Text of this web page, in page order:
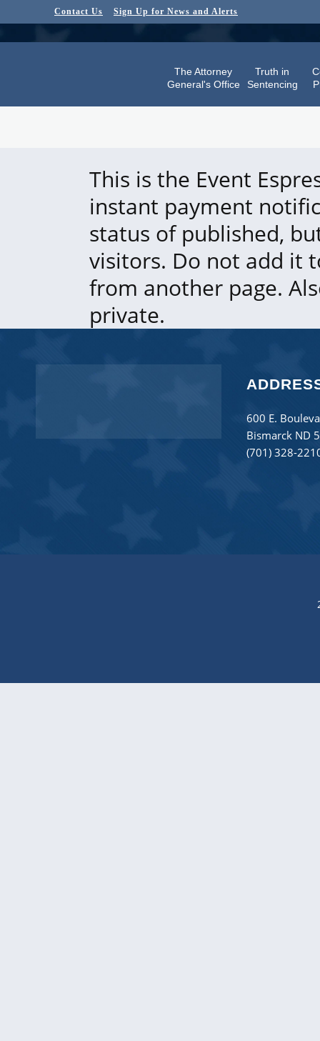
Contact Us Sign Up for News and Alerts
The Attorney
General's Office
Truth in
Sentencing
This is the Event
instant payment
status of published,
visitors. Do not add it
from another page.
private.
600 E.
Bismarck ND
(701) 328-